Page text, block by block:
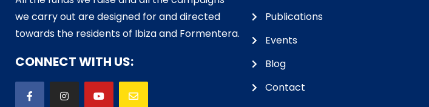
we carry out are designed for and directed
towards the residents of Ibiza and Formentera.
CONNECT WITH US:
Publications
Events
Blog
Contact